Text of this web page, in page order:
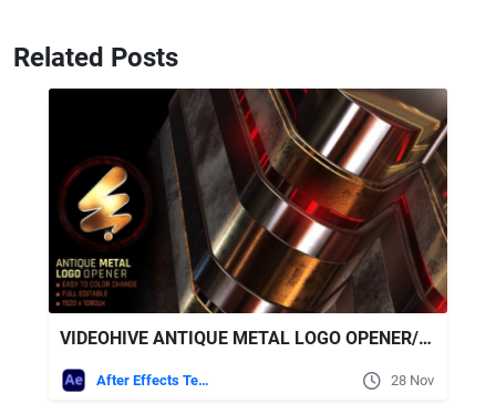
Related Posts
VIDEOHIVE ANTIQUE METAL LOGO OPENER/MODERN GLOSSY LOGO REVEAL
After Effects Templates 28 Nov